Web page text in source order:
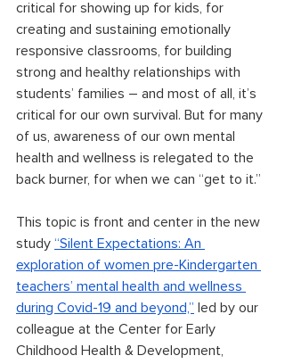
critical for showing up for kids, for
creating and sustaining emotionally
responsive classrooms, for building
strong and healthy relationships with
students’ families – and most of all, it’s
critical for our own survival. But for many
of us, awareness of our own mental
health and wellness is relegated to the
back burner, for when we can “get to it.”
This topic is front and center in the new
study “Silent Expectations: An
exploration of women pre-Kindergarten
teachers’ mental health and wellness
during Covid-19 and beyond,” led by our
colleague at the Center for Early
Childhood Health & Development,